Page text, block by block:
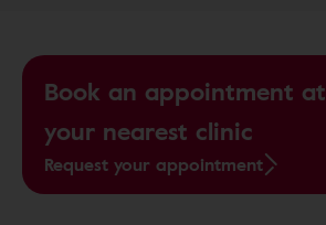
Book an appointment at
your nearest clinic
Request your appointment